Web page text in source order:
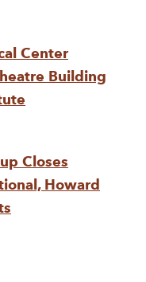
Center
Building
Closes
Howard